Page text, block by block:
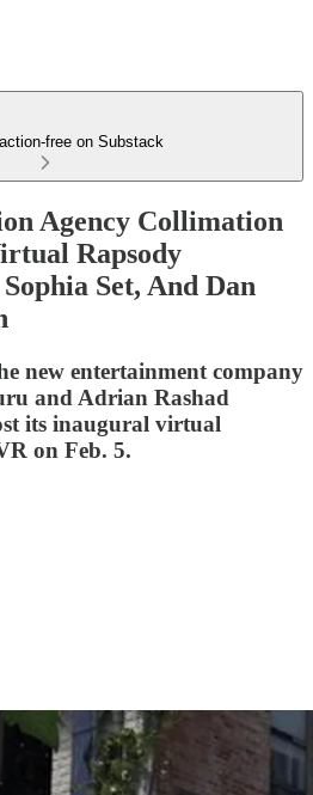
free on Substack
Agency Collimation
Rapsody
Set, And Dan
new entertainment company
and Adrian Rashad
its inaugural virtual
on Feb. 5.